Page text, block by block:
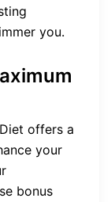
you.
offers a
your
bonus